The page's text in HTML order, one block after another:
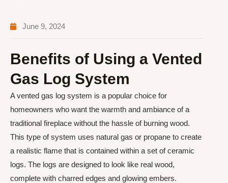
June 9, 2024
Benefits of Using a Vented
Gas Log System
A vented gas log system is a popular choice for
homeowners who want the warmth and ambiance of a
traditional fireplace without the hassle of burning wood.
This type of system uses natural gas or propane to create
a realistic flame that is contained within a set of ceramic
logs. The logs are designed to look like real wood,
complete with charred edges and glowing embers.